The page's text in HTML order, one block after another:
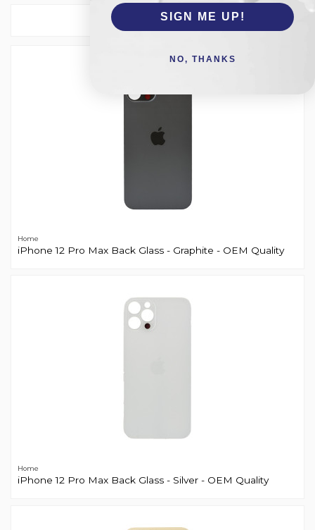
Select
Home
iPhone 12 Pro Max Back Glass - Graphite - OEM Quality
Home
iPhone 12 Pro Max Back Glass - Silver - OEM Quality
SIGN ME UP!
NO, THANKS